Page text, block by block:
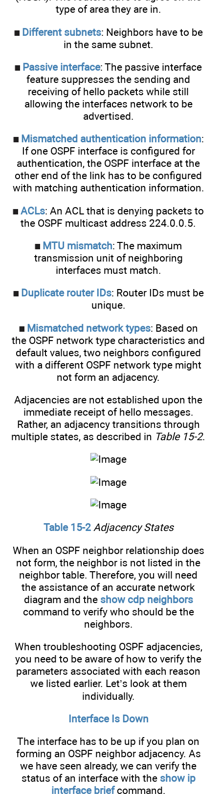
type of area they are in.
Different subnets: Neighbors have to be
in the same subnet.
Passive interface: The passive interface
feature suppresses the sending and
receiving of hello packets while still
allowing the interfaces network to be
advertised.
Mismatched authentication information:
If one OSPF interface is configured for
authentication, the OSPF interface at the
other end of the link has to be configured
with matching authentication information.
ACLs: An ACL that is denying packets to
the OSPF multicast address 224.0.0.5.
MTU mismatch: The maximum
transmission unit of neighboring
interfaces must match.
Duplicate router IDs: Router IDs must be
unique.
Mismatched network types: Based on
the OSPF network type characteristics and
default values, two neighbors configured
with a different OSPF network type might
not form an adjacency.
Adjacencies are not established upon the
immediate receipt of hello messages.
Rather, an adjacency transitions through
multiple states, as described in Table 15-2.
Table 15-2 Adjacency States
When an OSPF neighbor relationship does
not form, the neighbor is not listed in the
neighbor table. Therefore, you will need
the assistance of an accurate network
diagram and the show cdp neighbors
command to verify who should be the
neighbors.
When troubleshooting OSPF adjacencies,
you need to be aware of how to verify the
parameters associated with each reason
we listed earlier. Let’s look at them
individually.
Interface Is Down
The interface has to be up if you plan on
forming an OSPF neighbor adjacency. As
we have seen already, we can verify the
status of an interface with the show ip
interface briefcommand.